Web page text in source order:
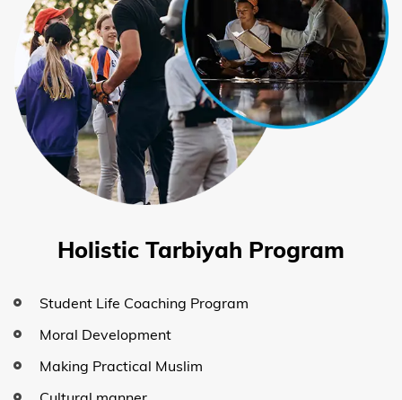
Holistic Tarbiyah Program
Student Life Coaching Program
Moral Development
Making Practical Muslim